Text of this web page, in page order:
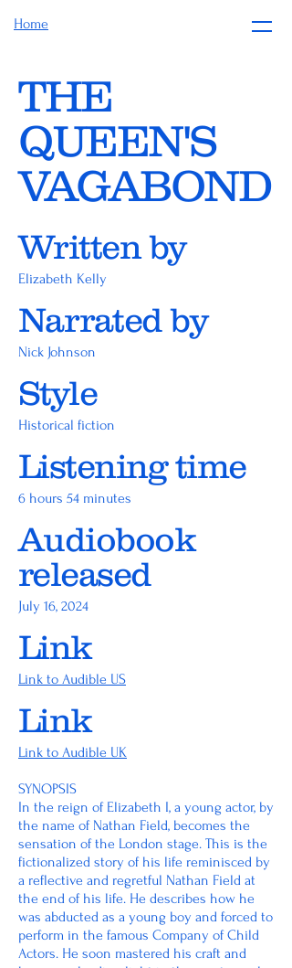
Home
THE
QUEEN'S
VAGABOND
Written by
Elizabeth Kelly
Narrated by
Nick Johnson
Style
Historical fiction
Listening time
6 hours 54 minutes
Audiobook
released
July 16, 2024
Link
Link to Audible US
Link
Link to Audible UK
SYNOPSIS
In the reign of Elizabeth I, a young actor, by
the name of Nathan Field, becomes the
sensation of the London stage. This is the
fictionalized story of his life reminisced by
a reflective and regretful Nathan Field at
the end of his life. He describes how he
was abducted as a young boy and forced to
perform in the famous Company of Child
Actors. He soon mastered his craft and